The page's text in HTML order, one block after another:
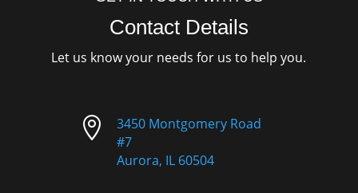
Contact Details
Let us know your needs for us to help you.

3450 Montgomery Road
#7
Aurora, IL 60504